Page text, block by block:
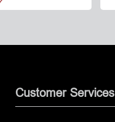
Customer Services